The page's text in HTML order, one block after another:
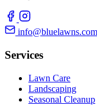
info@bluelawns.com
Services
Lawn Care
Landscaping
Seasonal Cleanup